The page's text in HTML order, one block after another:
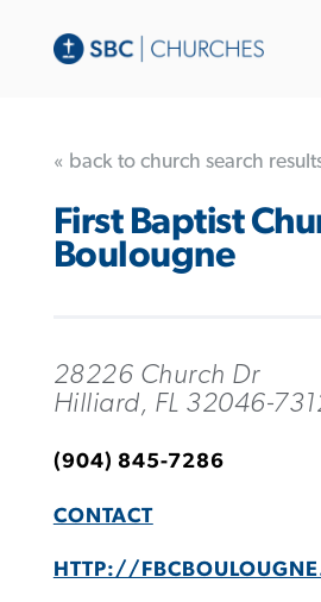
« back to church search
First Baptist
Boulougne
28226 Church Dr
Hilliard, FL 32046-
(904) 845-7286
CONTACT
HTTP://